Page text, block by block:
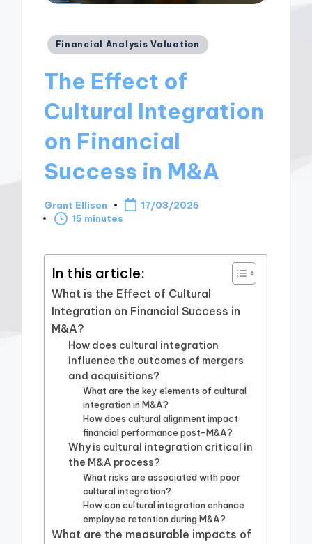
Posted
Financial Analysis Valuation
The Effect of
Cultural Integration
on Financial
Success in M&A
Posted
by
Grant Ellison
17/03/2025
15 minutes
In this article:
What is the Effect of Cultural
Integration on Financial Success in
M&A?
How does cultural integration
influence the outcomes of mergers
and acquisitions?
What are the key elements of cultural
integration in M&A?
How does cultural alignment impact
financial performance post-M&A?
Why is cultural integration critical in
the M&A process?
What risks are associated with poor
cultural integration?
How can cultural integration enhance
employee retention during M&A?
What are the measurable impacts of